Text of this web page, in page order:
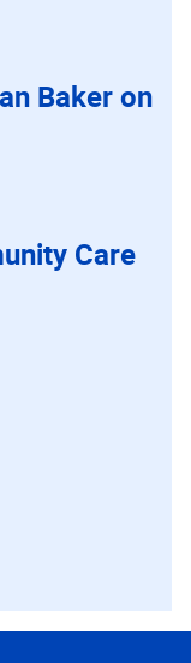
Baker on
Care